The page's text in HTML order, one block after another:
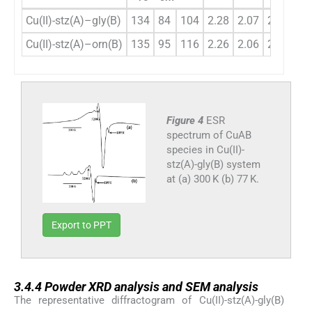
Cu(II)-stz(A)–gly(B) 134 84 104 2.28 2.07 2.02
Cu(II)-stz(A)–orn(B)
135 95 116 2.26 2.06 2.04
Figure 4 ESR
spectrum of CuAB
species in Cu(II)-
stz(A)-gly(B) system
at (a) 300 K (b) 77 K.
Export to PPT
3.4.4Powder XRD analysis and SEM analysis
The representative diffractogram of Cu(II)-stz(A)-gly(B)